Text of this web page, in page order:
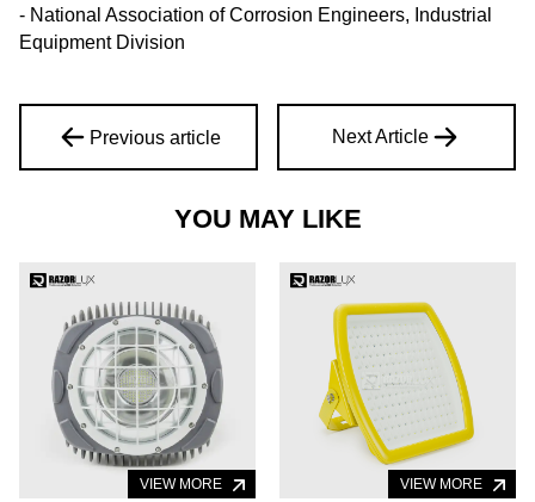
- National Association of Corrosion Engineers, Industrial
Equipment Division
Previous article Next Article
YOU MAY LIKE
VIEW MORE VIEW MORE